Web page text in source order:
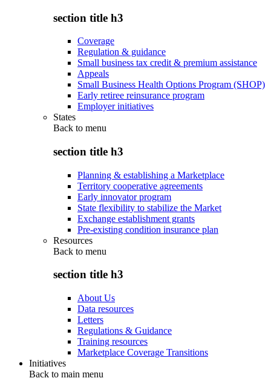
section title h3
Coverage
Regulation & guidance
Small business tax credit & premium assistance
Appeals
Small Business Health Options Program (SHOP)
Early retiree reinsurance program
Employer initiatives
States
Back to menu
section title h3
Planning & establishing a Marketplace
Territory cooperative agreements
Early innovator program
State flexibility to stabilize the Market
Exchange establishment grants
Pre-existing condition insurance plan
Resources
Back to menu
section title h3
About Us
Data resources
Letters
Regulations & Guidance
Training resources
Marketplace Coverage Transitions
Initiatives
Back to main menu